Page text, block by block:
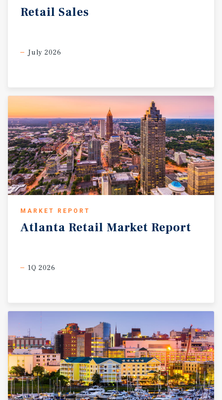
generates more than 1.8 billion in visitor spending
Retail Sales
July 2026
MARKET REPORT
Atlanta Retail Market Report
1Q 2026